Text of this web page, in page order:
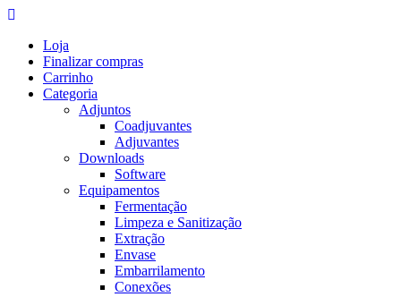
Skip
contentLoja
Finalizar compras
Carrinho
Categoria
Adjuntos
Coadjuvantes
Adjuvantes
Downloads
Software
Equipamentos
Fermentação
Limpeza e Sanitização
Extração
Envase
Embarrilamento
Conexões